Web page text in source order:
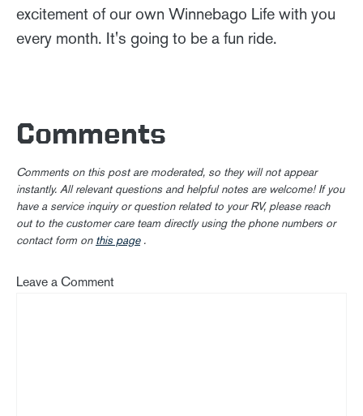
excitement of our own Winnebago Life with you
every month. It's going to be a fun ride.
Comments
Comments on this post are moderated, so they will not appear
instantly. All relevant questions and helpful notes are welcome! If you
have a service inquiry or question related to your RV, please reach
out to the customer care team directly using the phone numbers or
contact form on this page.
Leave a Comment